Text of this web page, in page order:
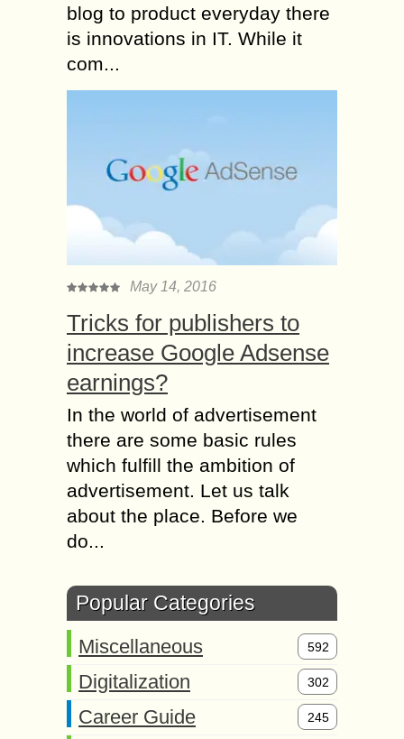
blog to product everyday there
is innovations in IT. While it
com...
May 14, 2016
Tricks for publishers to
increase Google Adsense
earnings?
In the world of advertisement
there are some basic rules
which fulfill the ambition of
advertisement. Let us talk
about the place. Before we
do...
Popular Categories
Miscellaneous 592
Digitalization 302
Career Guide 245